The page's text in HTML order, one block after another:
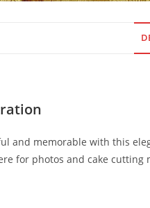
and memorable with this
for photos and cake cutting